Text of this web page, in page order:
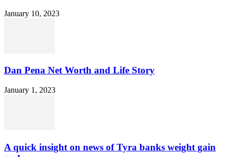
January 10, 2023
Dan Pena Net Worth and Life Story
January 1, 2023
A quick insight on news of Tyra banks weight gain